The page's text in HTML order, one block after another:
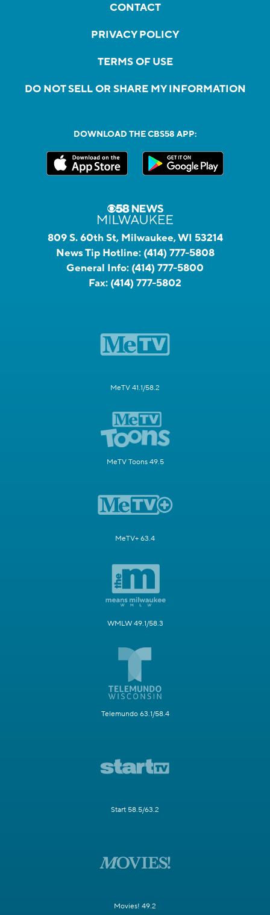
CONTACT
PRIVACY POLICY
TERMS OF USE
DO NOT SELL OR SHARE MY INFORMATION
DOWNLOAD THE CBS58 APP:
809 S. 60th St, Milwaukee, WI 53214
News Tip Hotline: (414) 777-5808
General Info: (414) 777-5800
Fax: (414) 777-5802
MeTV 41.1/58.2
MeTV Toons 49.5
MeTV+ 63.4
WMLW 49.1/58.3
Telemundo 63.1/58.4
Start 58.5/63.2
Movies! 49.2